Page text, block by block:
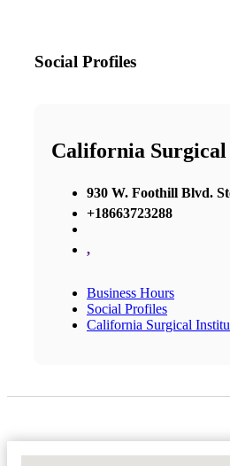
Social Profiles
California
930 W. Foothill Blvd.
+18663723288
,
Business Hours
Social Profiles
California Surgical